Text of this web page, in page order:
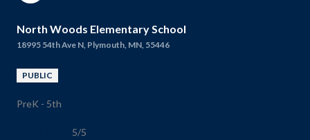
North Woods Elementary School
18995 54th Ave N, Plymouth, MN, 55446
PUBLIC
PreK - 5th
5/5